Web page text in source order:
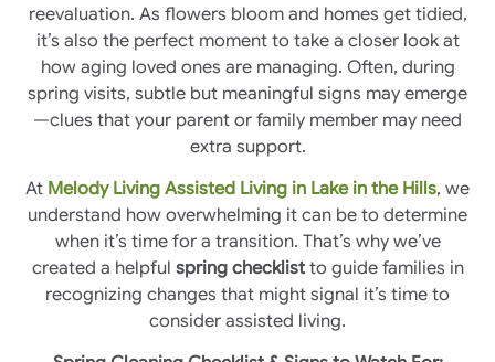
reevaluation. As flowers bloom and homes get tidied,
it’s also the perfect moment to take a closer look at
how aging loved ones are managing. Often, during
spring visits, subtle but meaningful signs may emerge
—clues that your parent or family member may need
extra support.
At Melody Living Assisted Living in Lake in the Hills, we
understand how overwhelming it can be to determine
when it’s time for a transition. That’s why we’ve
created a helpful spring checklistto guide families in
recognizing changes that might signal it’s time to
consider assisted living.